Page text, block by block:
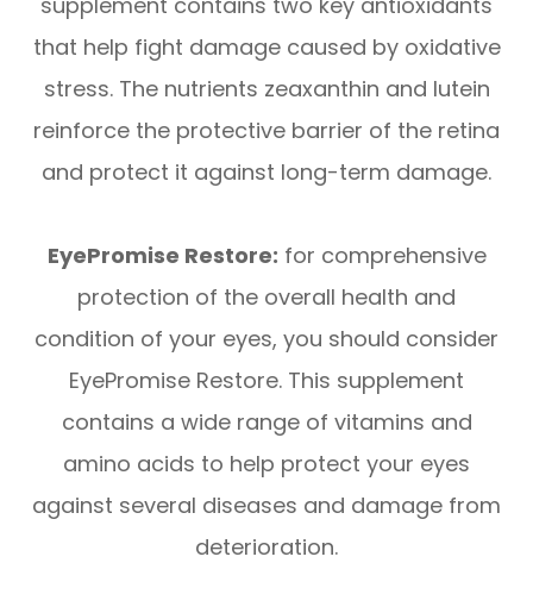
that help fight damage caused by oxidative
stress. The nutrients zeaxanthin and lutein
reinforce the protective barrier of the retina
and protect it against long-term damage.
EyePromise Restore: for comprehensive
protection of the overall health and
condition of your eyes, you should consider
EyePromise Restore. This supplement
contains a wide range of vitamins and
amino acids to help protect your eyes
against several diseases and damage from
deterioration.